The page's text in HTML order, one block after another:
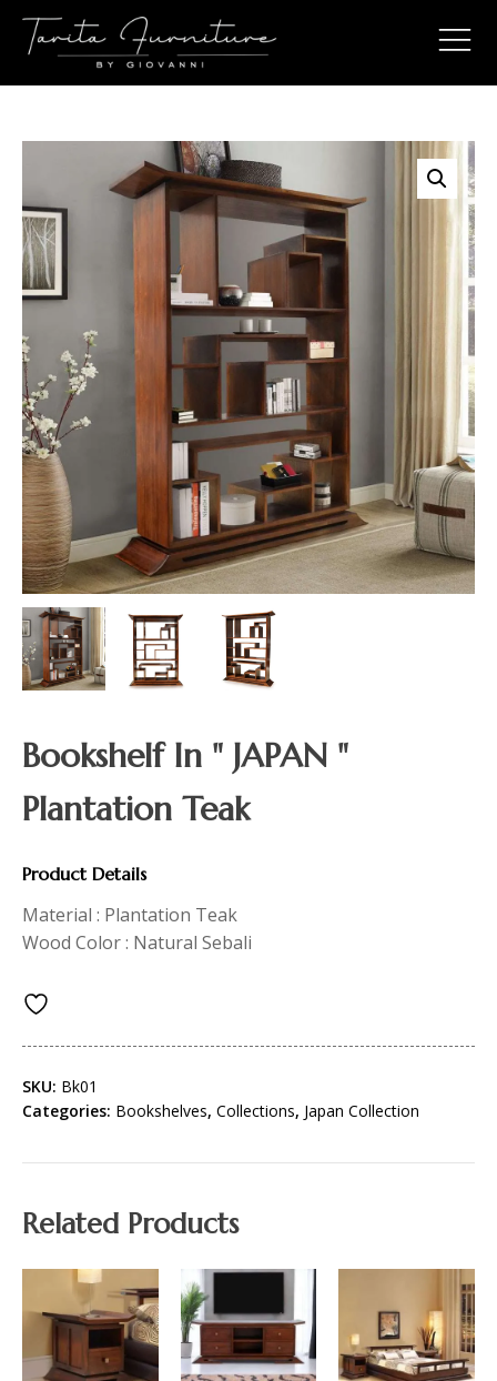
Bookshelf In " JAPAN "
Plantation Teak
Product Details
Material : Plantation Teak
Wood Color : Natural Sebali
SKU: Bk01
Categories: Bookshelves, Collections, Japan Collection
Related Products